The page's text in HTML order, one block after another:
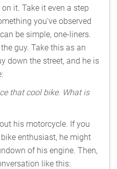
it. Take it even a step
you've observed
be simple, one-liners.
guy. Take this as an
down the street, and he is
that cool bike. What is
his motorcycle. If you
enthusiast, he might
of his engine. Then,
like this: